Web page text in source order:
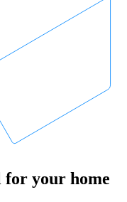
for your home